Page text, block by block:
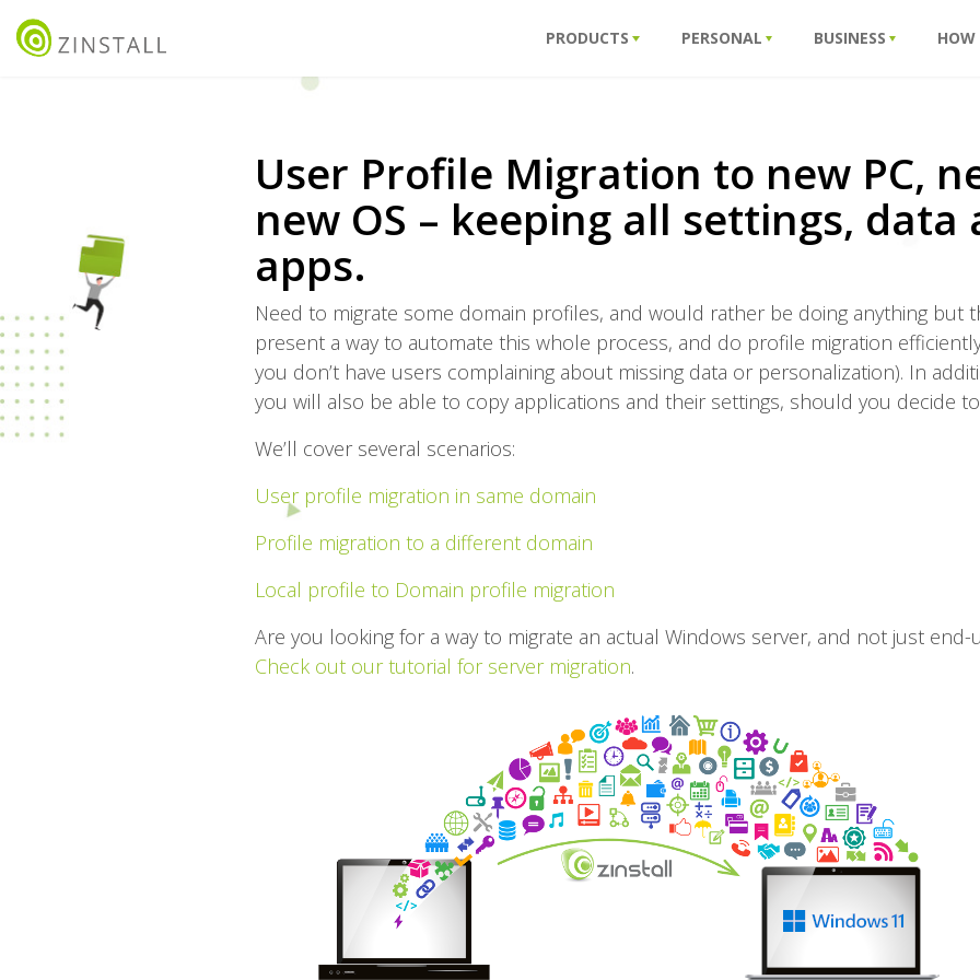
PRODUCTS PERSONAL BUSINESS HOW
User Profile Migration to new PC,
new OS – keeping all settings, data
apps.
Need to migrate some domain profiles, and would rather be doing anything but
present a way to automate this whole process, and do profile migration
you don’t have users complaining about missing data or personalization). In
you will also be able to copy applications and their settings, should you decide
We’ll cover several scenarios:
User profile migration in same domain
Profile migration to a different domain
Local profile to Domain profile migration
Are you looking for a way to migrate an actual Windows server, and not just end-
Check out our tutorial for server migration.